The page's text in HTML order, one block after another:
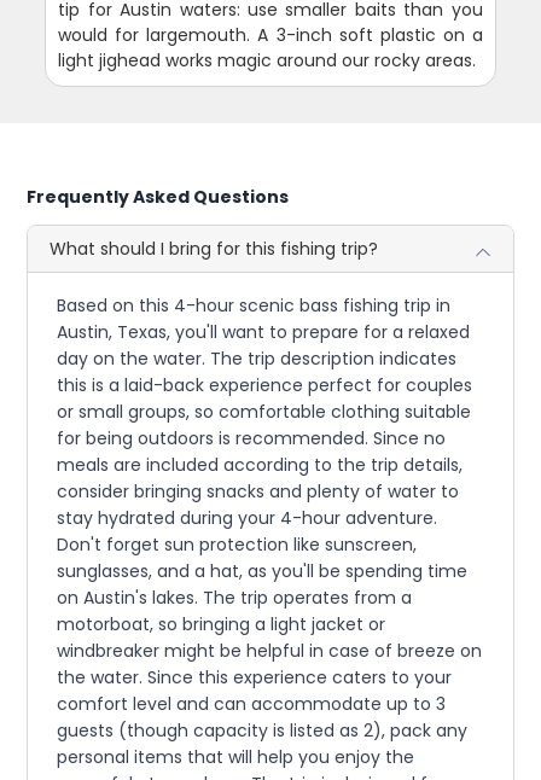
tip for Austin waters: use smaller baits than you
would for largemouth. A 3-inch soft plastic on a
light jighead works magic around our rocky areas.
Frequently Asked Questions
What should I bring for this fishing trip?
Based on this 4-hour scenic bass fishing trip in
Austin, Texas, you'll want to prepare for a relaxed
day on the water. The trip description indicates
this is a laid-back experience perfect for couples
or small groups, so comfortable clothing suitable
for being outdoors is recommended. Since no
meals are included according to the trip details,
consider bringing snacks and plenty of water to
stay hydrated during your 4-hour adventure.
Don't forget sun protection like sunscreen,
sunglasses, and a hat, as you'll be spending time
on Austin's lakes. The trip operates from a
motorboat, so bringing a light jacket or
windbreaker might be helpful in case of breeze on
the water. Since this experience caters to your
comfort level and can accommodate up to 3
guests (though capacity is listed as 2), pack any
personal items that will help you enjoy the